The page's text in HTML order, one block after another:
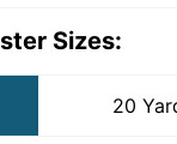
Sizes:
20